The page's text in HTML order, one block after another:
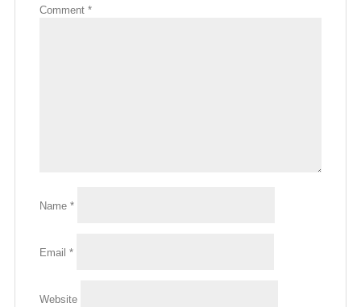
Comment *
Name *
Email *
Website